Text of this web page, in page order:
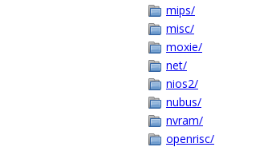
mips/
misc/
moxie/
net/
nios2/
nubus/
nvram/
openrisc/